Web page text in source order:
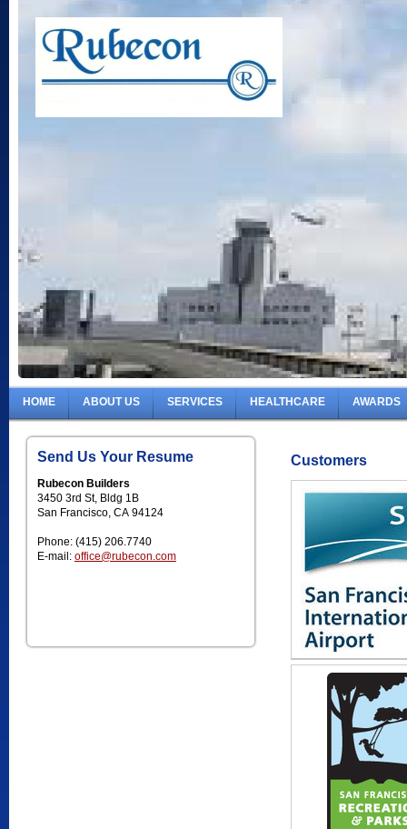
HOME ABOUT US SERVICES HEALTHCARE AWARDS
Send Us Your Resume
Rubecon Builders
3450 3rd St, Bldg 1B
San Francisco, CA 94124
Phone: (415) 206.7740
E-mail: office@rubecon.com
Customers